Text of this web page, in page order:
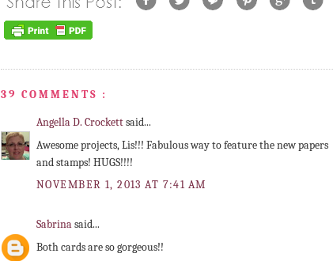
39 COMMENTS :
Angella D. Crockettsaid...
Awesome projects, Lis!!! Fabulous way to feature the new papers
and stamps! HUGS!!!!
NOVEMBER 1, 2013 AT 7:41 AM
Sabrinasaid...
Both cards are so gorgeous!!